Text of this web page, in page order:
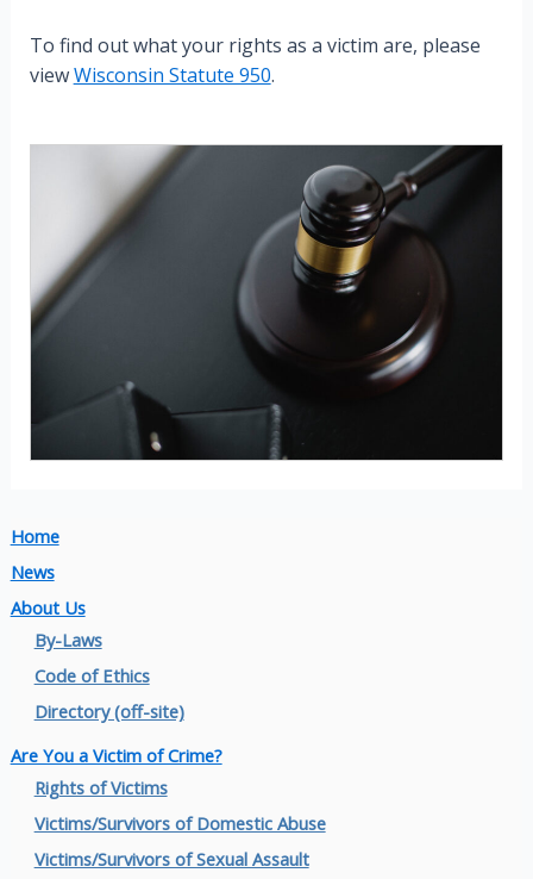
Home
News
About Us
By-Laws
Code of Ethics
Directory (off-site)
Are You a Victim of Crime?
Rights of Victims
Victims/Survivors of Domestic Abuse
Victims/Survivors of Sexual Assault
To find out what your rights as a victim are, please
viewWisconsin Statute 950.